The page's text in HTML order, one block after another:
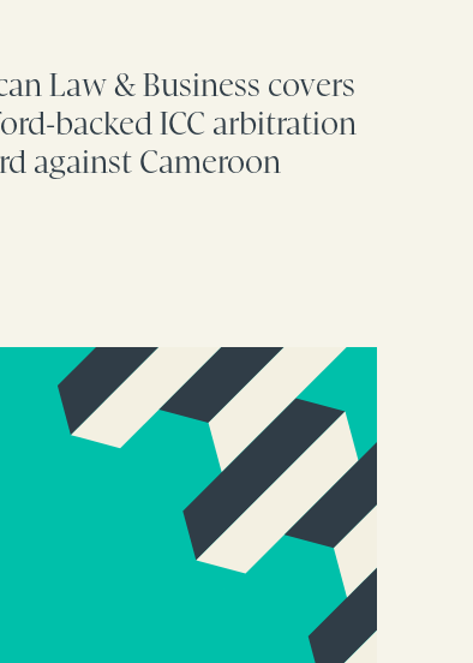
Law & Business covers
backed ICC arbitration
against Cameroon